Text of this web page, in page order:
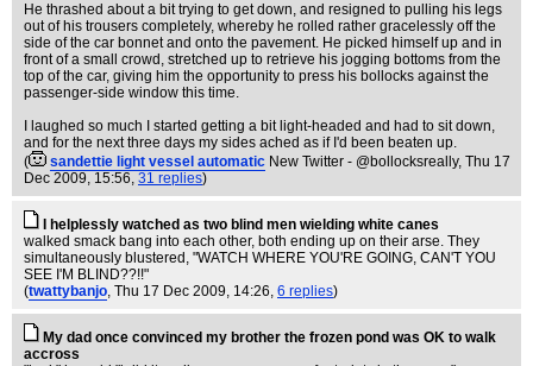
He thrashed about a bit trying to get down, and resigned to pulling his legs
out of his trousers completely, whereby he rolled rather gracelessly off the
side of the car bonnet and onto the pavement. He picked himself up and in
front of a small crowd, stretched up to retrieve his jogging bottoms from the
top of the car, giving him the opportunity to press his bollocks against the
passenger-side window this time.
I laughed so much I started getting a bit light-headed and had to sit down,
and for the next three days my sides ached as if I'd been beaten up.
(
sandettie light vessel automatic New Twitter - @bollocksreally, Thu 17
Dec 2009, 15:56, 31 replies)
I helplessly watched as two blind men wielding white canes
walked smack bang into each other, both ending up on their arse. They
simultaneously blustered, "WATCH WHERE YOU'RE GOING, CAN'T YOU
SEE I'M BLIND??!!"
(twattybanjo, Thu 17 Dec 2009, 14:26, 6 replies)
My dad once convinced my brother the frozen pond was OK to walk
accross